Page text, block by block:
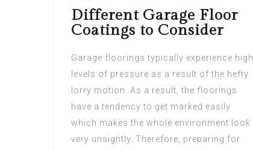
Different Garage Floor
Coatings to Consider
Garage floorings typically experience high
levels of pressure as a result of the hefty
lorry motion. As a result, the floorings
have a tendency to get marked easily
which makes the whole environment look
very unsightly. Therefore, preparing for